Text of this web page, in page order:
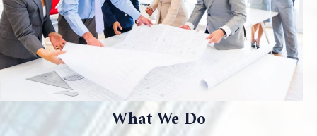
What We Do